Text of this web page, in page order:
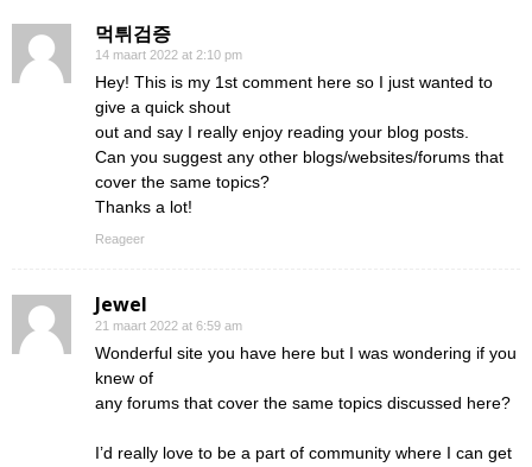
먹튀검증
14 maart 2022 at 2:10 pm
Hey! This is my 1st comment here so I just wanted to
give a quick shout
out and say I really enjoy reading your blog posts.
Can you suggest any other blogs/websites/forums that
cover the same topics?
Thanks a lot!
Reageer
Jewel
21 maart 2022 at 6:59 am
Wonderful site you have here but I was wondering if you
knew of
any forums that cover the same topics discussed here?
I’d really love to be a part of community where I can get